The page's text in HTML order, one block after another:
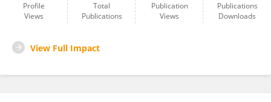
Profile
Views
Total
Publications
Publication
Views
Publications
Downloads
View Full Impact